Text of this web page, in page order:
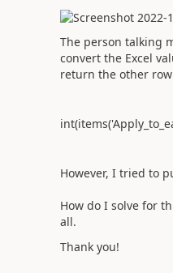
The person talking
convert the Excel
return the other
However, I tried to
How do I solve for
all.
Thank you!